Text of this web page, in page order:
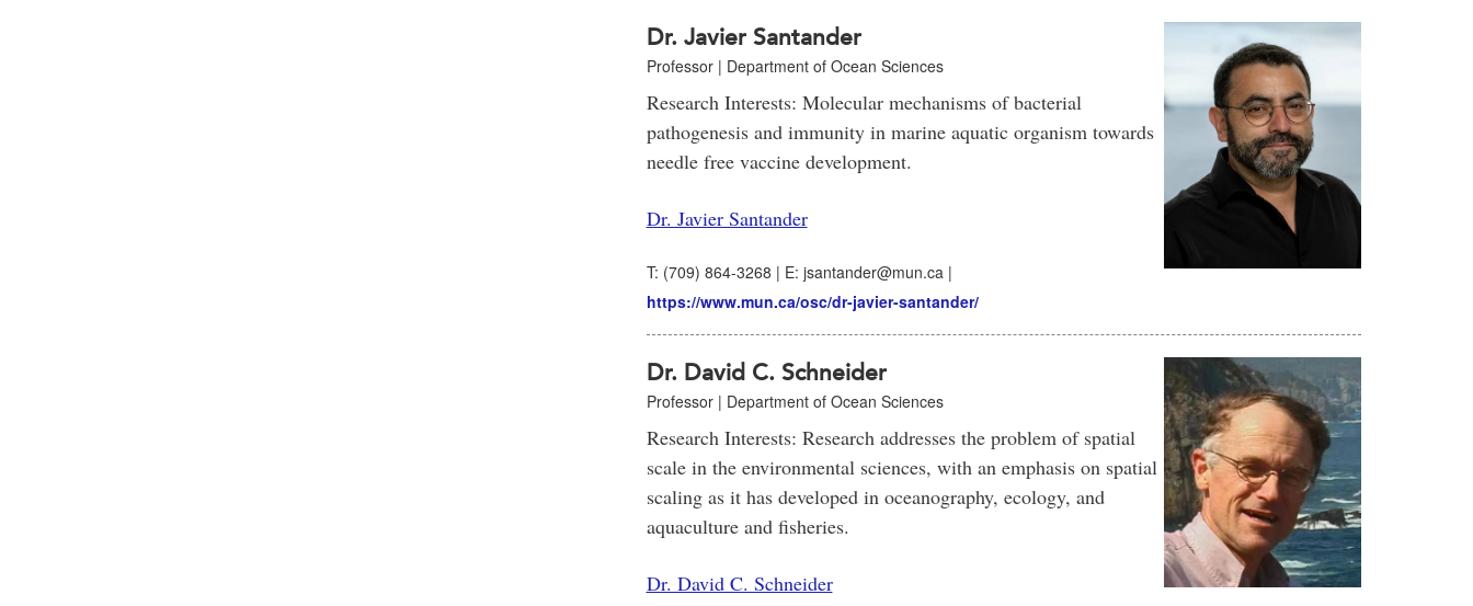
Dr. Javier Santander
Professor | Department of Ocean Sciences
Research Interests: Molecular mechanisms of bacterial
pathogenesis and immunity in marine aquatic organism towards
needle free vaccine development.
Dr. Javier Santander
T: (709) 864-3268 | E: jsantander@mun.ca |
https://www.mun.ca/osc/dr-javier-santander/
Dr. David C. Schneider
Professor | Department of Ocean Sciences
Research Interests: Research addresses the problem of spatial
scale in the environmental sciences, with an emphasis on spatial
scaling as it has developed in oceanography, ecology, and
aquaculture and fisheries.
Dr. David C. Schneider